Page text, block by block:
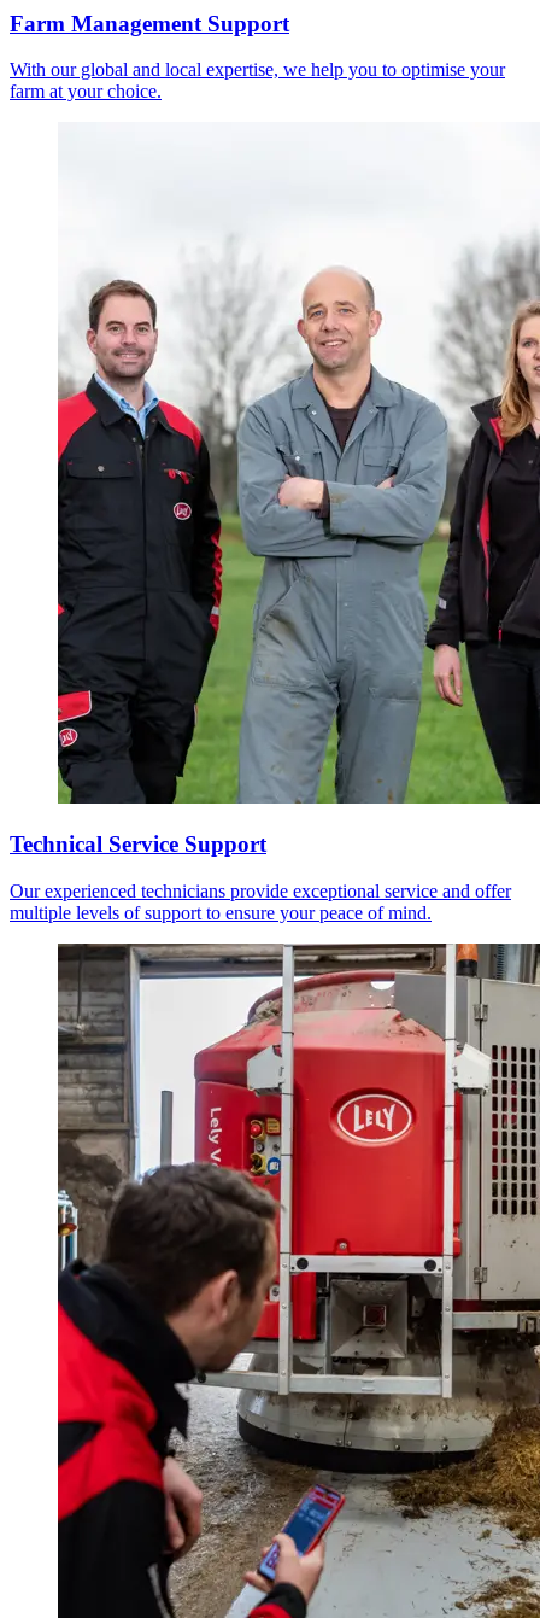
Farm Management Support
With our global and local expertise, we help you to optimise your
farm at your choice.
Technical Service Support
Our experienced technicians provide exceptional service and offer
multiple levels of support to ensure your peace of mind.